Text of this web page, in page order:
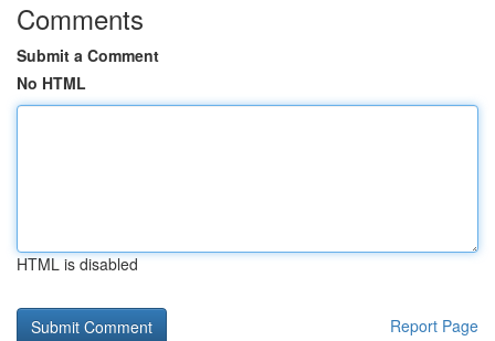
Comments
Submit a Comment
No HTML
HTML is disabled
Report Page